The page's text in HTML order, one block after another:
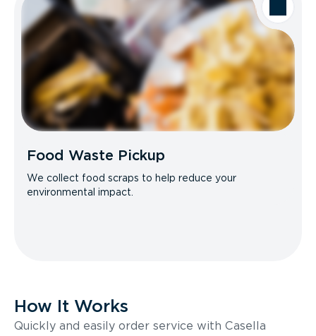
Food Waste Pickup
We collect food scraps to help reduce your
environmental impact.
How It Works
Quickly and easily order service with Casella